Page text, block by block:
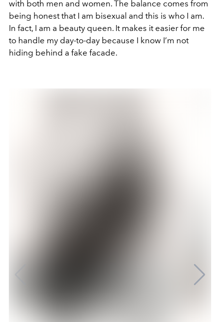
with both men and women. The balance comes from
being honest that I am bisexual and this is who I am.
In fact, I am a beauty queen. It makes it easier for me
to handle my day-to-day because I know I’m not
hiding behind a fake facade.